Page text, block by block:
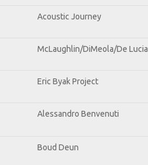
Acoustic Journey
McLaughlin/DiMeola/De Lucia
Eric Byak Project
Alessandro Benvenuti
Boud Deun